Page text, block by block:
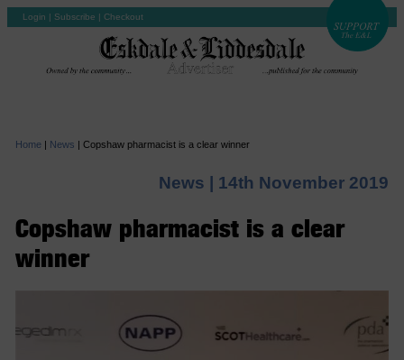
Login | Subscribe | Checkout
Home | News | Copshaw pharmacist is a clear winner
News | 14th November 2019
Copshaw pharmacist is a clear
winner